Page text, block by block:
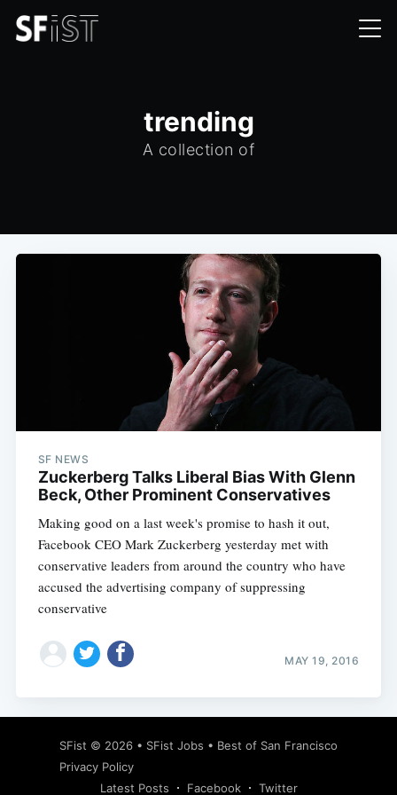
trending
A collection of
SF NEWS
Zuckerberg Talks Liberal Bias With Glenn
Beck, Other Prominent Conservatives
Making good on a last week's promise to hash it out,
Facebook CEO Mark Zuckerberg yesterday met with
conservative leaders from around the country who have
accused the advertising company of suppressing
conservative
MAY 19, 2016
SFist © 2026 • SFist Jobs • Best of San Francisco
Privacy Policy
Latest Posts
Facebook Twitter